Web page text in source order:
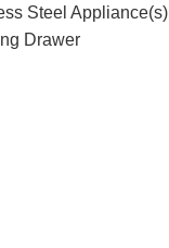
Steel Appliance(s)
Drawer